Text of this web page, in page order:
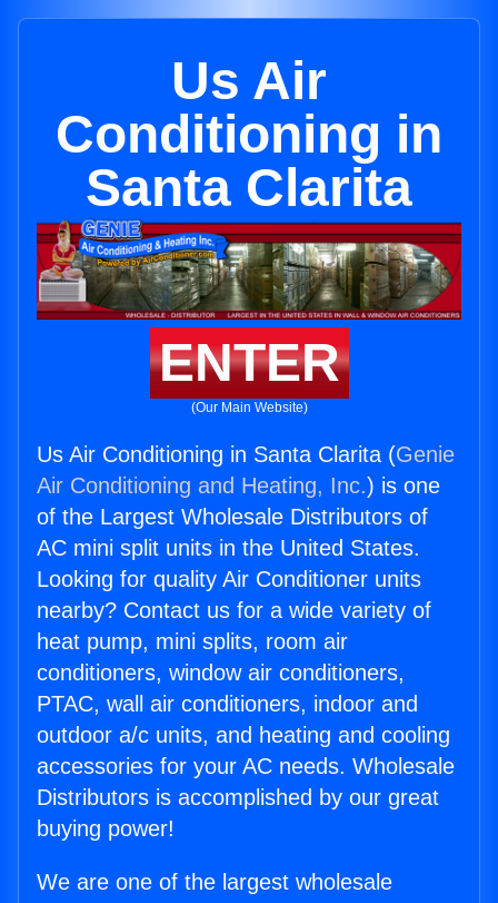
Us Air
Conditioning in
Santa Clarita
ENTER
(Our Main Website)
Us Air Conditioning in Santa Clarita (Genie
Air Conditioning and Heating, Inc.) is one
of the Largest Wholesale Distributors of
AC mini split units in the United States.
Looking for quality Air Conditioner units
nearby? Contact us for a wide variety of
heat pump, mini splits, room air
conditioners, window air conditioners,
PTAC, wall air conditioners, indoor and
outdoor a/c units, and heating and cooling
accessories for your AC needs. Wholesale
Distributors is accomplished by our great
buying power!
We are one of the largest wholesale